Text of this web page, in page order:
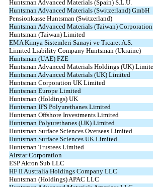
Huntsman Advanced Materials (Spain) S.L.U.
Huntsman Advanced Materials (Switzerland) GmbH
Pensionkasse Huntsman (Switzerland)
Huntsman Advanced Materials (Taiwan) Corporation
Huntsman (Taiwan) Limited
EMA Kimya Sistemleri Sanayi ve Ticaret A.S.
Limited Liability Company Huntsman (Ukraine)
Huntsman (UAE) FZE
Huntsman Advanced Materials Holdings (UK)
Huntsman Advanced Materials (UK) Limited
Huntsman Corporation UK Limited
Huntsman Europe Limited
Huntsman (Holdings) UK
Huntsman IFS Polyurethanes Limited
Huntsman Offshore Investments Limited
Huntsman Polyurethanes (UK) Limited
Huntsman Surface Sciences Overseas Limited
Huntsman Surface Sciences UK Limited
Huntsman Trustees Limited
Airstar Corporation
ESP Akron Sub LLC
HF II Australia Holdings Company LLC
Huntsman (Holdings) APAC LLC